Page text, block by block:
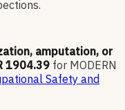
amputation, or
1904.39 for MODERN
Safety and